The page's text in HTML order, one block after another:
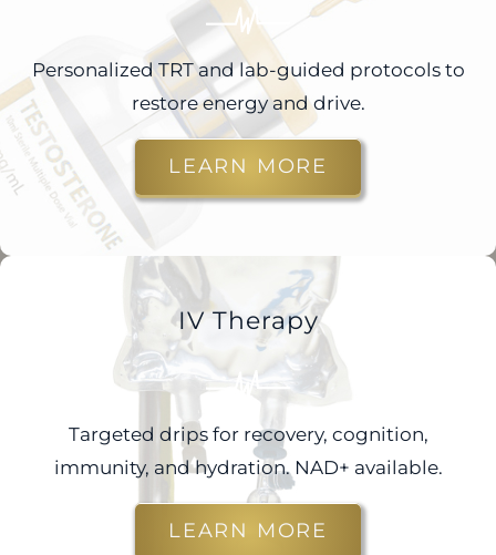
Personalized TRT and lab-guided protocols to
restore energy and drive.
LEARN MORE
IV Therapy
Targeted drips for recovery, cognition,
immunity, and hydration. NAD+ available.
LEARN MORE